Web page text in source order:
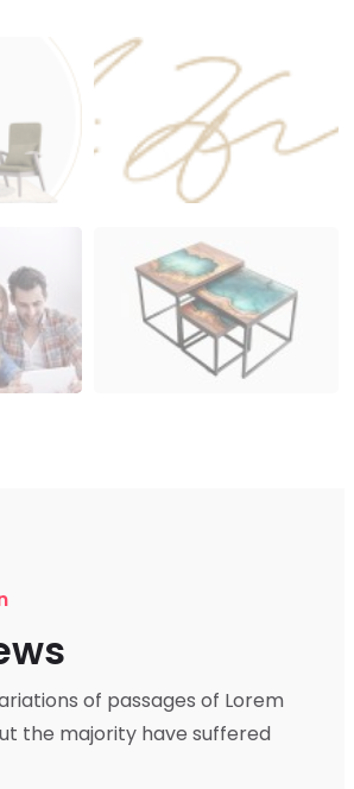
of passages of Lorem
the majority have suffered